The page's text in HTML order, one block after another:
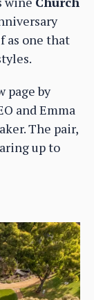
as one that
page by
and Emma
The pair,
up to